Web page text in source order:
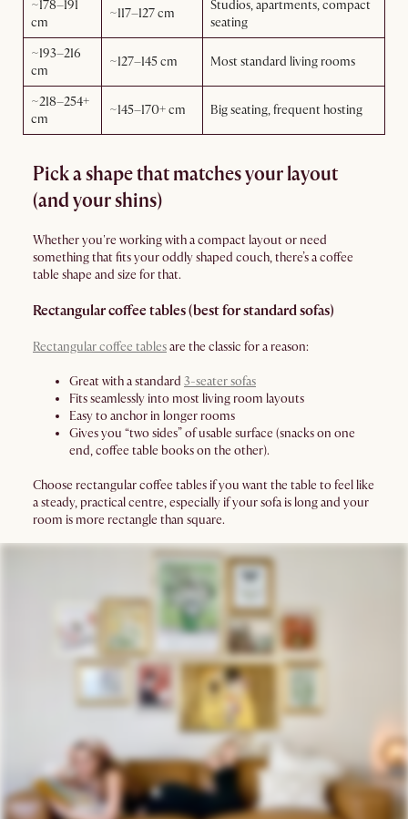
~178–191
cm
~117–127 cm
Studios, apartments, compact
seating
~193–216
cm
~127–145 cm Most standard living rooms
~218–254+
cm
~145–170+ cm Big seating, frequent hosting
Pick a shape that matches your layout
(and your shins)
Whether you're working with a compact layout or need
something that fits your oddly shaped couch, there’s a coffee
table shape and size for that.
Rectangular coffee tables (best for standard sofas)
Rectangular coffee tablesare the classic for a reason:
Great with a standard 3-seater sofas
Fits seamlessly into most living room layouts
Easy to anchor in longer rooms
Gives you “two sides” of usable surface (snacks on one
end, coffee table books on the other).
Choose rectangular coffee tables if you want the table to feel like
a steady, practical centre, especially if your sofa is long and your
room is more rectangle than square.